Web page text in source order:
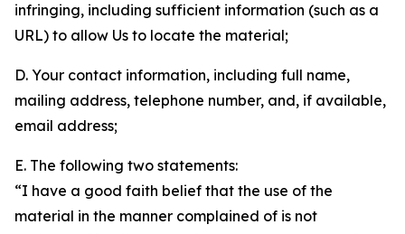
infringing, including sufficient information (such as a
URL) to allow Us to locate the material;
D. Your contact information, including full name,
mailing address, telephone number, and, if available,
email address;
E. The following two statements:
“I have a good faith belief that the use of the
material in the manner complained of is not